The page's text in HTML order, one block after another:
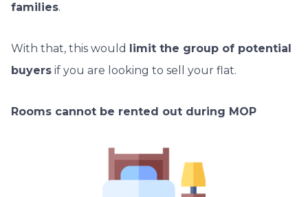
families.
With that, this would
limit the group of potential
buyers if you are looking to sell your flat.
Rooms cannot be rented out during MOP